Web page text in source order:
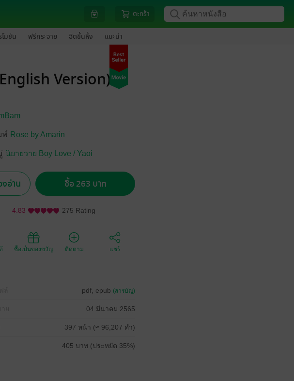
ตะกร้า
โมชัน ฟรีกระจาย ฮิตขึ้นหิ้ง แนะนำ
Version)
พ์ Rose by Amarin
นิยายวาย Boy Love / Yaoi
อ่าน ซื้อ 263 บาท
4.83 275 Rating
ซื้อเป็นของขวัญ ติดตาม แชร์
pdf, epub (สารบัญ)
04 มีนาคม 2565
397 หน้า (≈ 96,207 คำ)
405 บาท (ประหยัด 35%)